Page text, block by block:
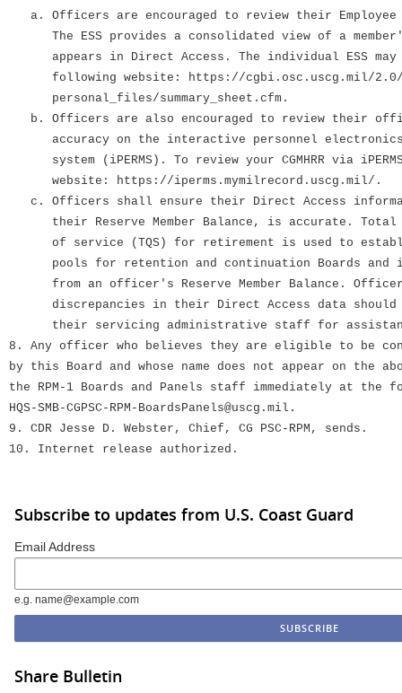
a. Officers are encouraged to review their Employee
The ESS provides a consolidated view of a
appears in Direct Access. The individual ESS may
following website: https://cgbi.osc.uscg.mil/2.0/
personal_files/summary_sheet.cfm.
b. Officers are also encouraged to review their
accuracy on the interactive personnel electronics
system (iPERMS). To review your CGMHRR via
website: https://iperms.mymilrecord.uscg.mil/.
c. Officers shall ensure their Direct Access
their Reserve Member Balance, is accurate. Total
of service (TQS) for retirement is used to
pools for retention and continuation Boards and
from an officer's Reserve Member Balance.
discrepancies in their Direct Access data should
their servicing administrative staff for
8. Any officer who believes they are eligible to be
by this Board and whose name does not appear on the
the RPM-1 Boards and Panels staff immediately at the
HQS-SMB-CGPSC-RPM-BoardsPanels@uscg.mil.
9. CDR Jesse D. Webster, Chief, CG PSC-RPM, sends.
10. Internet release authorized.
Subscribe to updates from U.S. Coast Guard
Email Address
e.g. name@example.com
Share Bulletin